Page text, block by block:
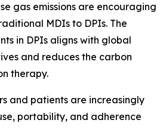
gas emissions are encouraging
MDIs to DPIs. The
in DPIs aligns with global
and reduces the carbon
therapy.
and patients are increasingly
portability, and adherence